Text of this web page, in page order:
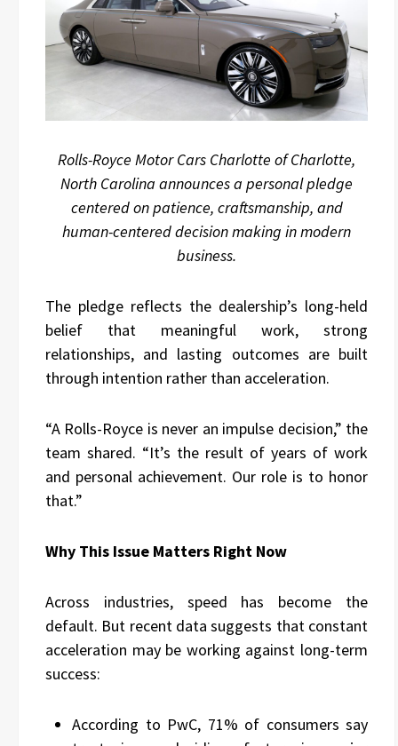
Rolls-Royce Motor Cars Charlotte of Charlotte,
North Carolina announces a personal pledge
centered on patience, craftsmanship, and
human-centered decision making in modern
business.
The pledge reflects the dealership’s long-held
belief that meaningful work, strong
relationships, and lasting outcomes are built
through intention rather than acceleration.
“A Rolls-Royce is never an impulse decision,” the
team shared. “It’s the result of years of work
and personal achievement. Our role is to honor
that.”
Why This Issue Matters Right Now
Across industries, speed has become the
default. But recent data suggests that constant
acceleration may be working against long-term
success:
According to PwC, 71% of consumers say